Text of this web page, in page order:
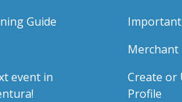
Guide
event in
Create or
Profile